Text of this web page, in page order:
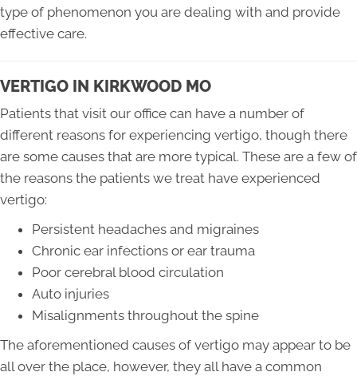
type of phenomenon you are dealing with and provide
effective care.
VERTIGO IN KIRKWOOD MO
Patients that visit our office can have a number of
different reasons for experiencing vertigo, though there
are some causes that are more typical. These are a few of
the reasons the patients we treat have experienced
vertigo:
Persistent headaches and migraines
Chronic ear infections or ear trauma
Poor cerebral blood circulation
Auto injuries
Misalignments throughout the spine
The aforementioned causes of vertigo may appear to be
all over the place, however, they all have a common